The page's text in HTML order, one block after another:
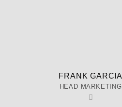
FRANK GARCIA
HEAD MARKETING